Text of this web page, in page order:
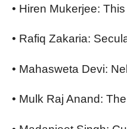
• Hiren Mukerjee:
• Rafiq Zakaria:
• Mahasweta Devi:
• Mulk Raj Anand: